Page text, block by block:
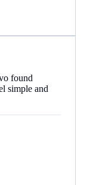
found
simple and